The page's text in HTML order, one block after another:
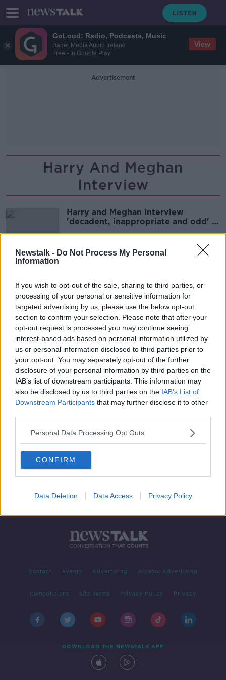
GoLoud: Radio, Podcasts, Music
Bauer Media Audio Ireland
Free - In Google Play
View
Newstalk - Do Not Process My Personal
Information
If you wish to opt-out of the sale, sharing to third parties, or
processing of your personal or sensitive information for
targeted advertising by us, please use the below opt-out
section to confirm your selection. Please note that after your
opt-out request is processed you may continue seeing
interest-based ads based on personal information utilized by
us or personal information disclosed to third parties prior to
your opt-out. You may separately opt-out of the further
disclosure of your personal information by third parties on the
IAB’s list of downstream participants. This information may
also be disclosed by us to third parties on the IAB’s List of
Downstream Participants that may further disclose it to other
Personal Data Processing Opt Outs
CONFIRM
Data Deletion Data Access Privacy Policy
Advertisement
Harry And Meghan
Interview
Harry and Meghan interview
'decadent, inappropriate and odd' -
Brendan O'Neill
Meghan interview
Advertisement
Contact Events Advertising Alcohol Advertising
Competitions Site Terms Privacy Policy Privacy
DOWNLOAD THE NEWSTALK APP